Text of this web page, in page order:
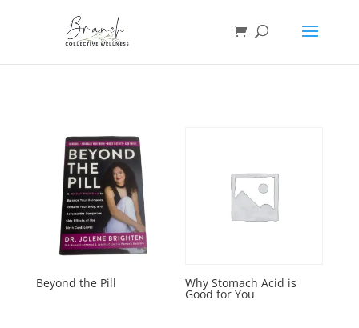
Beyond the Pill Why Stomach Acid is
Good for You